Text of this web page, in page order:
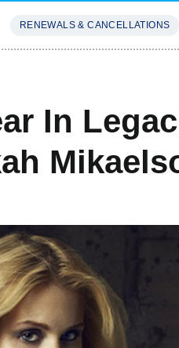
RENEWALS & CANCELLATIONS
In